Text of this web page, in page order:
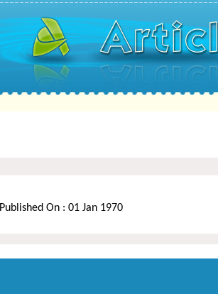
Published On : 01 Jan 1970